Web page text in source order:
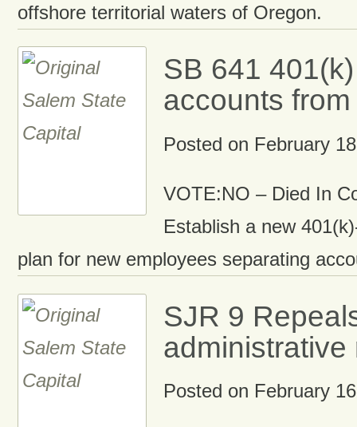
offshore territorial waters of Oregon.
SB 641
accounts
Posted on February
VOTE:NO – Died In
Establish a new
plan for new employees separating
SJR 9
administrative
Posted on February